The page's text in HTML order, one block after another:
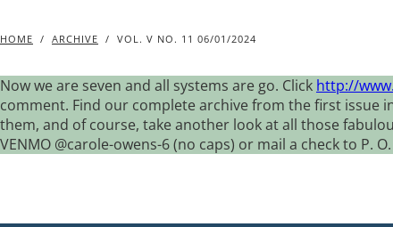
HOME / ARCHIVE / VOL. V NO. 11 06/01/2024
Now we are seven and all systems are go. Click http://
comment. Find our complete archive from the first issue
them, and of course, take another look at all those
VENMO @carole-owens-6 (no caps) or mail a check to P.